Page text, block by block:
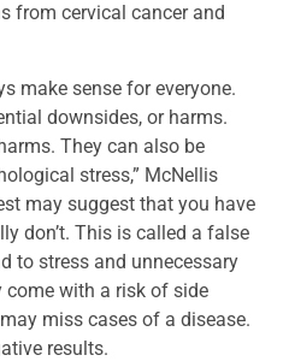
from cervical cancer and
make sense for everyone.
downsides, or harms.
They can also be
stress,” McNellis
may suggest that you have
don’t. This is called a false
to stress and unnecessary
with a risk of side
miss cases of a disease.
results.